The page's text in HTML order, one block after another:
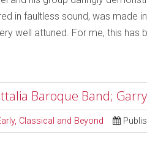
in faultless sound, was made
well attuned. For me, this has
Baroque Band;
Classical and Beyond